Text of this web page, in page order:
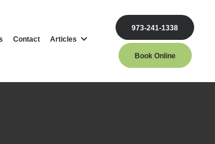
Contact Articles
973-241-1338
Book Online